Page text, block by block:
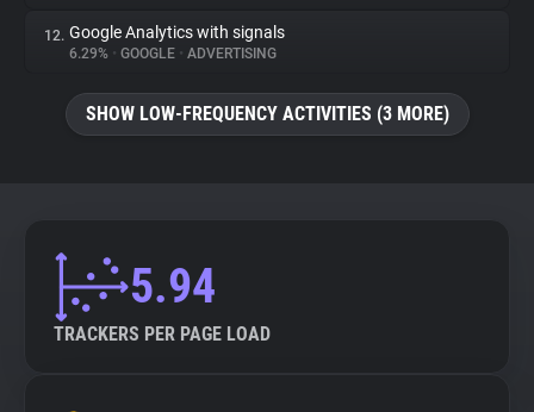
12. Google Analytics with signals
6.29% • GOOGLE • ADVERTISING
SHOW LOW-FREQUENCY ACTIVITIES (3 MORE)
5.94
TRACKERS PER PAGE LOAD